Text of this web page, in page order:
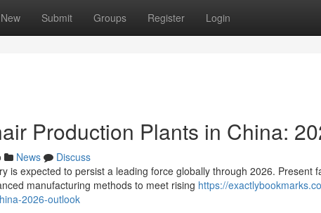
New Submit Groups Register Login
Production Plants in China:
News
Discuss
is expected to persist a leading force globally through 2026. Present
manufacturing methods to meet rising https://
2026-outlook